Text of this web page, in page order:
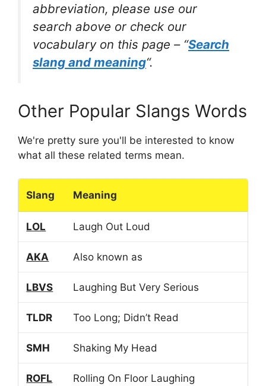
abbreviation, please use our
search above or check our
vocabulary on this page – “Search
slang and meaning“.
Other Popular Slangs Words
We're pretty sure you'll be interested to know
what all these related terms mean.
Slang Meaning
LOL Laugh Out Loud
AKA Also known as
LBVS Laughing But Very Serious
TLDR Too Long; Didn’t Read
SMH Shaking My Head
ROFL Rolling On Floor Laughing